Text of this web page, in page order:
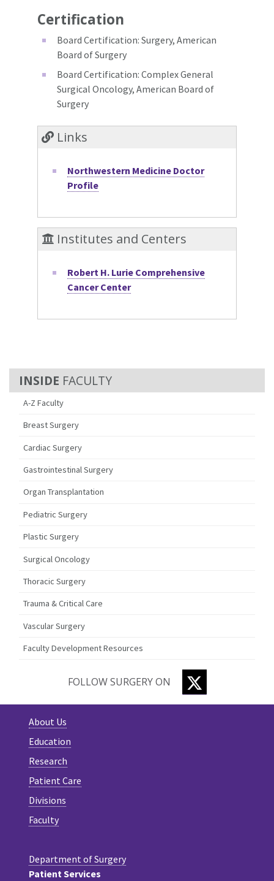
FACULTY
A-Z Faculty
Breast Surgery
Cardiac Surgery
Gastrointestinal Surgery
Organ Transplantation
Pediatric Surgery
Plastic Surgery
Surgical Oncology
Thoracic Surgery
Trauma & Critical Care
Vascular Surgery
Faculty Development Resources
Certification
Board Certification: Surgery, American
Board of Surgery
Board Certification: Complex General
Surgical Oncology, American Board of
Surgery
Links
Northwestern Medicine Doctor
Profile
Institutes and Centers
Robert H. Lurie Comprehensive
Cancer Center
FOLLOW SURGERY ON TWITTER
About Us
Education
Research
Patient Care
Divisions
Faculty
Department of Surgery
Patient Services